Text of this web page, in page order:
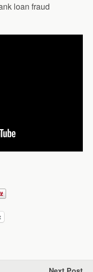
loan fraud